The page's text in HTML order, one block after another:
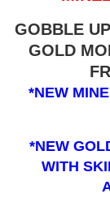
GOBBLE
GOLD
*NEW
*NEW
WITH